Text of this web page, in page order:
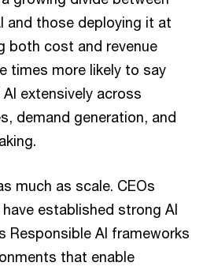
and those deploying it at
both cost and revenue
times more likely to say
extensively across
demand generation, and
much as scale. CEOs
established strong AI
AI frameworks
that enable